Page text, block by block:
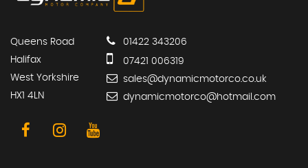
Queens Road
Halifax
West Yorkshire
HX1 4LN
01422 343206
07421 006319
sales@dynamicmotorco.co.uk
dynamicmotorco@hotmail.com